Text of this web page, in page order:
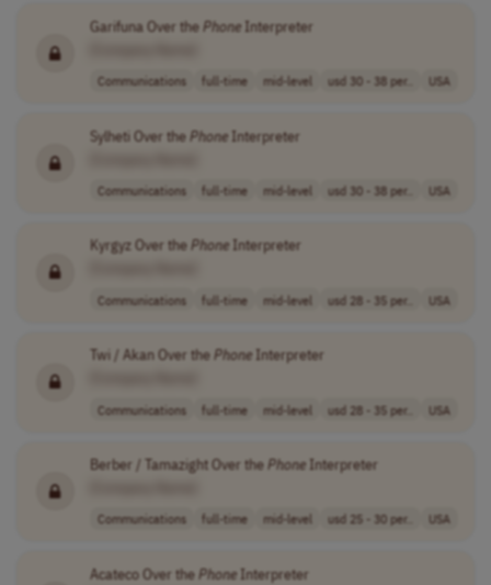
Garifuna Over thePhoneInterpreter
Communications full-time mid-level usd 30 - 38 per.. USA
Sylheti Over thePhoneInterpreter
Communications full-time mid-level usd 30 - 38 per.. USA
Kyrgyz Over thePhoneInterpreter
Communications full-time mid-level usd 28 - 35 per.. USA
Twi / Akan Over thePhoneInterpreter
Communications full-time mid-level usd 28 - 35 per.. USA
Berber / Tamazight Over thePhoneInterpreter
Communications full-time mid-level usd 25 - 30 per.. USA
Acateco Over thePhoneInterpreter